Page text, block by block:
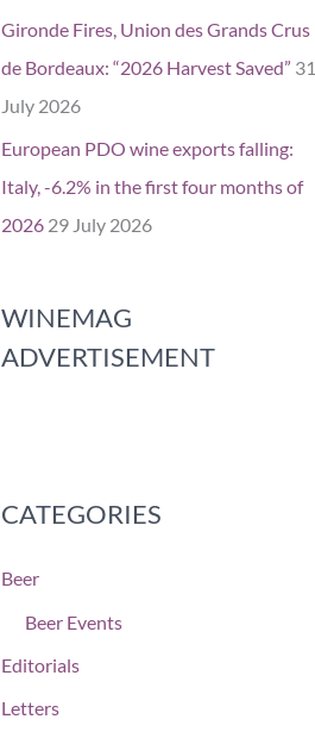
Gironde Fires, Union des Grands Crus
de Bordeaux: “2026 Harvest Saved” 31
July 2026
European PDO wine exports falling:
Italy, -6.2% in the first four months of
2026 29 July 2026
WINEMAG
ADVERTISEMENT
CATEGORIES
Beer
Beer Events
Editorials
Letters